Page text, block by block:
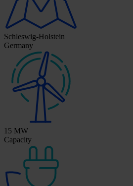
Schleswig-Holstein
Germany
15 MW
Capacity